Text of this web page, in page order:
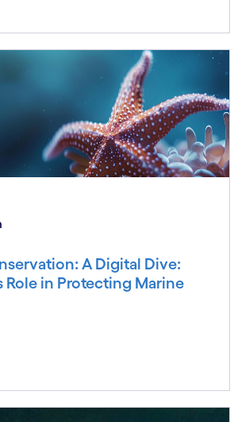
A Digital Dive:
in Protecting Marine